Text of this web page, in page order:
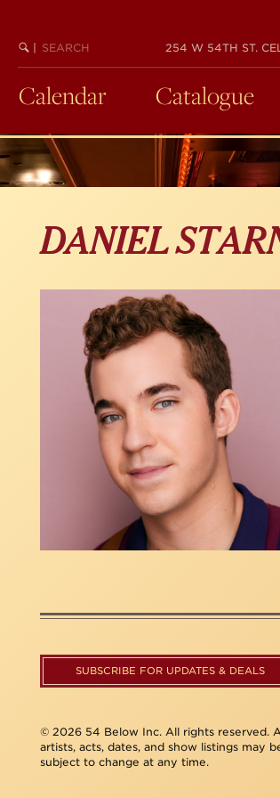
BEGIN
SEARCH
254 W 54TH ST.
Calendar Catalogue
DANIEL
SUBSCRIBE FOR UPDATES & DEALS
© 2026 54 Below Inc. All rights reserved.
artists, acts, dates, and show listings may
subject to change at any time.